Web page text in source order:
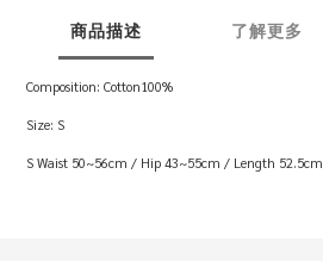
商品描述 了解更多
Composition: Cotton100%
Size: S
S Waist 50~56cm / Hip 43~55cm / Length 52.5cm